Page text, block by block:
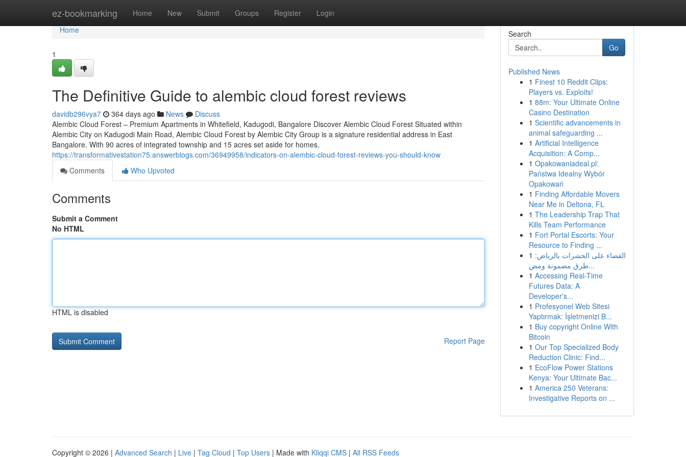
ez-bookmarking Home New Submit Groups Register Login
Home
Home
1
The Definitive Guide to alembic cloud forest reviews
davidb296vya7 364 days ago News
Discuss
Alembic Cloud Forest – Premium Apartments in Whitefield, Kadugodi, Bangalore Discover Alembic Cloud Forest Situated within
Alembic City on Kadugodi Main Road, Alembic Cloud Forest by Alembic City Group is a signature residential address in East
Bangalore. With 90 acres of integrated township and 15 acres set aside for homes,
https://transformativestation75.answerblogs.com/36949958/indicators-on-alembic-cloud-forest-reviews-you-should-know
Comments
Who Upvoted
Comments
Submit a Comment
No HTML
HTML is disabled
Report Page
Search
Go
Published News
1 Finest 10 Reddit Clips:
Players vs. Exploits!
1 88m: Your Ultimate Online
Casino Destination
1 Scientific advancements in
animal safeguarding ...
1 Artificial Intelligence
Acquisition: A Comp...
1 Opakowaniadeal.pl:
Państwa Idealny Wybór
Opakowań
1 Finding Affordable Movers
Near Me in Deltona, FL
1 The Leadership Trap That
Kills Team Performance
1 Fort Portal Escorts: Your
Resource to Finding ...
1 القضاء على الحشرات بالرياض:
طرق مضمونة ومض...
1 Accessing Real-Time
Futures Data: A
Developer's...
1 Profesyonel Web Sitesi
Yaptırmak: İşletmenizi B...
1 Buy copyright Online With
Bitcoin
1 Our Top Specialized Body
Reduction Clinic: Find...
1 EcoFlow Power Stations
Kenya: Your Ultimate Bac...
1 America 250 Veterans:
Investigative Reports on ...
Copyright © 2026 | Advanced Search | Live | Tag Cloud | Top Users | Made with Kliqqi CMS | All RSS Feeds